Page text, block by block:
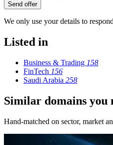
Send offer
We only use your details to
Listed in
Business & Trading 158
FinTech 156
Saudi Arabia 258
Similar domains you
Hand-matched on sector, market